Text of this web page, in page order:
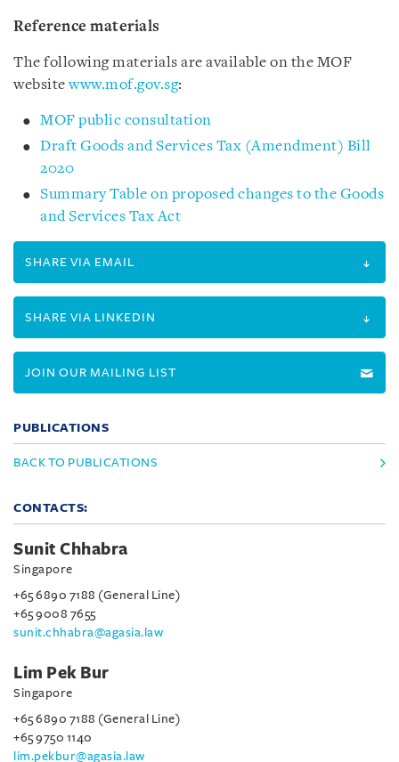
Reference materials
The following materials are available on the MOF
websitewww.mof.gov.sg:
MOF public consultation
Draft Goods and Services Tax (Amendment) Bill
2020
Summary Table on proposed changes to the Goods
and Services Tax Act
SHARE VIA EMAIL
SHARE VIA LINKEDIN
JOIN OUR MAILING LIST
PUBLICATIONS
BACK TO PUBLICATIONS
CONTACTS:
Sunit Chhabra
Singapore
+65 6890 7188 (General Line)
+65 9008 7655
sunit.chhabra@agasia.law
Lim Pek Bur
Singapore
+65 6890 7188 (General Line)
+65 9750 1140
lim.pekbur@agasia.law